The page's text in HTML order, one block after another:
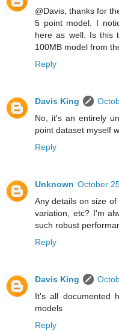
@Davis, thanks for
5 point model. I
here as well. Is this
100MB model from
Reply
Davis King
No, it's an entirely
point dataset myself
Reply
Unknown October
Any details on size
variation, etc? I'm
such robust
Reply
Davis King
It's all documented
models
Reply